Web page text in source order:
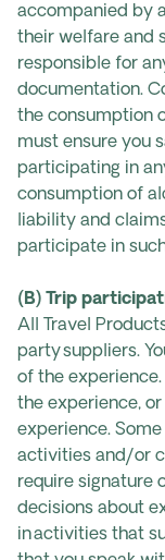
accompanied by
their welfare and
responsible for
documentation.
the consumption
must ensure you
participating in
consumption of
liability and
participate in
(B) Trip
All Travel
party suppliers.
of the
the experience,
experience.
activities and/or
require signature
decisions about
in activities that